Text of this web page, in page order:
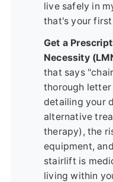
live safely in
that's your
Get a
Necessity
that says
thorough
detailing your
alternative
therapy), the
equipment,
stairlift is
living within